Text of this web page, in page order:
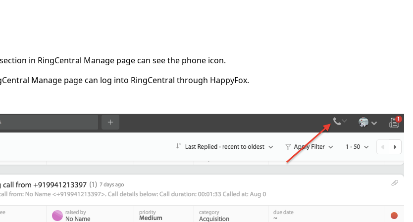
in RingCentral Manage page can see the phone icon.
Manage page can log into RingCentral through HappyFox.